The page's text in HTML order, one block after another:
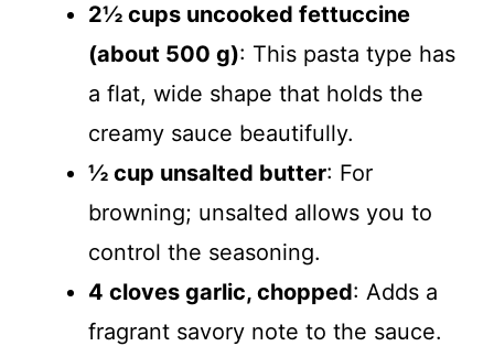
2½ cups uncooked fettuccine
(about 500 g): This pasta type has
a flat, wide shape that holds the
creamy sauce beautifully.
½ cup unsalted butter: For
browning; unsalted allows you to
control the seasoning.
4 cloves garlic, chopped: Adds a
fragrant savory note to the sauce.